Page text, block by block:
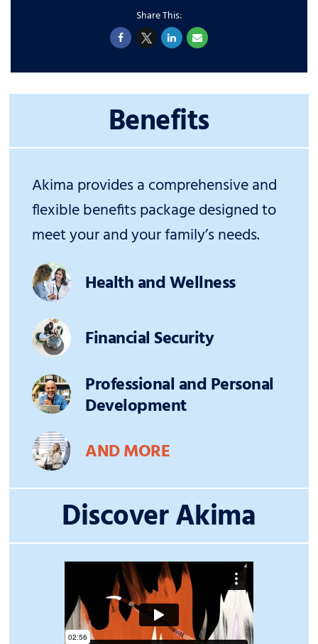
Benefits
Akima provides a comprehensive and
flexible benefits package designed to
meet your and your family’s needs.
Health and Wellness
Financial Security
Professional and Personal
Development
AND MORE
Discover Akima